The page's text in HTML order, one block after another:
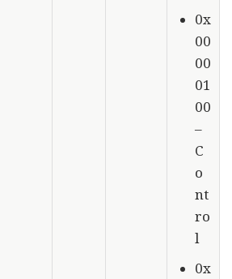
0x
00
00
01
00
–
C
o
nt
ro
l
0x